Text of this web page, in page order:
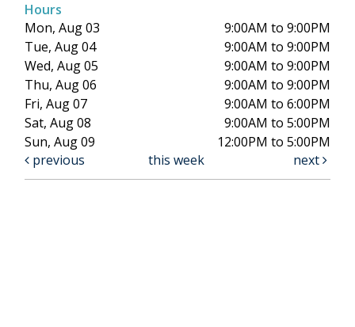
Hours
Mon, Aug 03
9:00AM to 9:00PM
Tue, Aug 04
9:00AM to 9:00PM
Wed, Aug 05
9:00AM to 9:00PM
Thu, Aug 06
9:00AM to 9:00PM
Fri, Aug 07
9:00AM to 6:00PM
Sat, Aug 08
9:00AM to 5:00PM
Sun, Aug 09
12:00PM to 5:00PM
previous
this week next